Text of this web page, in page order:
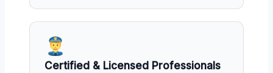
Certified & Licensed Professionals